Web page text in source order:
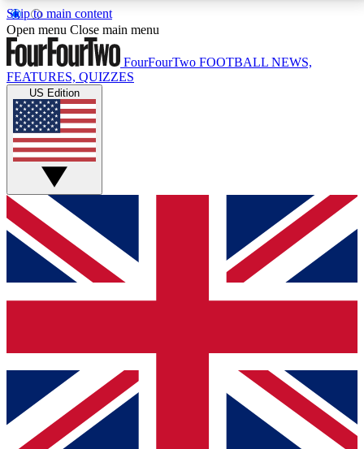
Skip to main content
17
MEMBER FEATURESACCESS AVAILABLE
Live Q&A Sessions
Weekly interactive sessions
GET CLUB ACCESS QUICK
For the quickest way to join, simply enter your email
below and get access. We will send a confirmation
and sign you up to our newsletter to keep you
Contact me with news and offers from other Future
brands
By submitting your information you agree to the Terms & Conditionsand
Privacy
Policyand are aged 16 or over.
Open menu Close main menu
FourFourTwo FOOTBALL NEWS,
FEATURES, QUIZZES
US Edition